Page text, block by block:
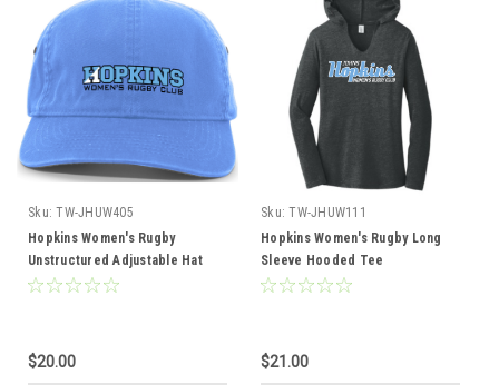
Sku: TW-JHUW405
Hopkins Women's Rugby
Unstructured Adjustable Hat
$20.00
Sku: TW-JHUW111
Hopkins Women's Rugby Long
Sleeve Hooded Tee
$21.00